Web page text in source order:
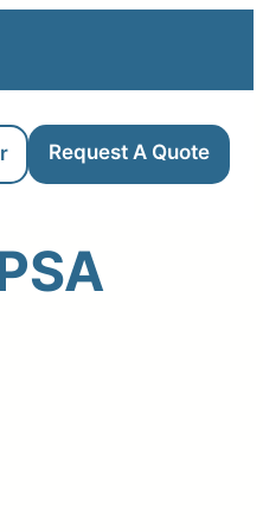
Request A Quote